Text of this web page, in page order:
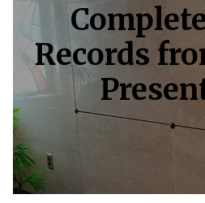
Records